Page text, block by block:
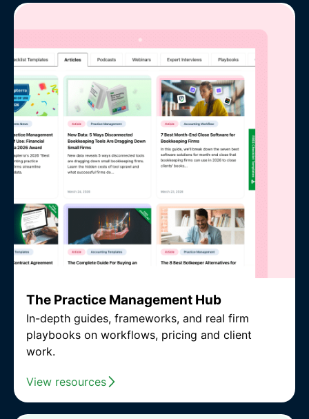
The Practice Management Hub
In-depth guides, frameworks, and real firm
playbooks on workflows, pricing and client
work.
View resources